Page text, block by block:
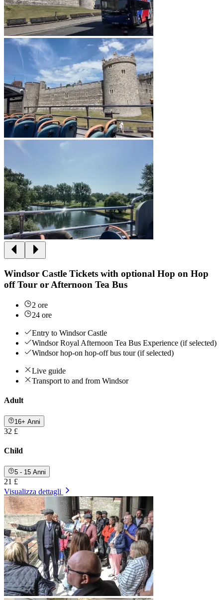
Windsor Castle Tickets with optional Hop on Hop
off Tour or Afternoon Tea Bus
2 ore
24 ore
Entry to Windsor Castle
Windsor Royal Afternoon Tea Bus Experience (if selected)
Windsor hop-on hop-off bus tour (if selected)
Live guide
Transport to and from Windsor
Adult
16+ Anni
32 £
Child
5 - 15 Anni
21 £
Visualizza dettagli